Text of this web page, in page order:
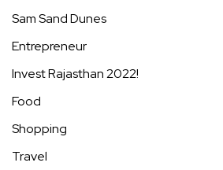
Sam Sand Dunes
Entrepreneur
Invest Rajasthan 2022!
Food
Shopping
Travel